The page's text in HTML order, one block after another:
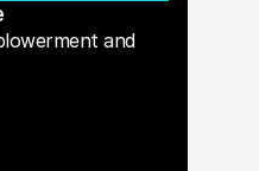
and